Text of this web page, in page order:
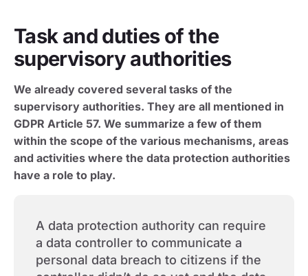
Task and duties of the
supervisory authorities
We already covered several tasks of the
supervisory authorities. They are all mentioned in
GDPR Article 57. We summarize a few of them
within the scope of the various mechanisms, areas
and activities where the data protection authorities
have a role to play.
A data protection authority can require
a data controller to communicate a
personal data breach to citizens if the